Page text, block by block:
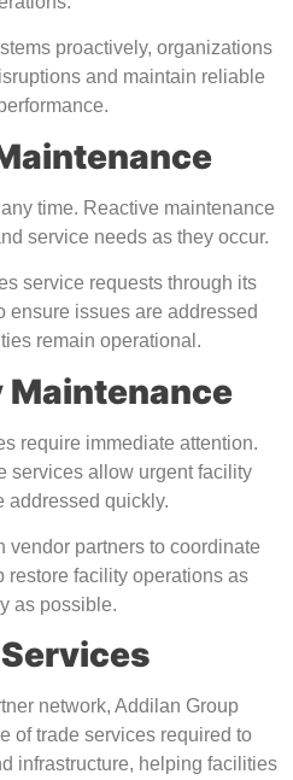
proactively, organizations
and maintain reliable
time. Reactive maintenance
service needs as they occur.
service requests through its
ensure issues are addressed
remain operational.
Maintenance
require immediate attention.
services allow urgent facility
addressed quickly.
vendor partners to coordinate
restore facility operations as
as possible.
network, Addilan Group
of trade services required to
infrastructure, helping facilities